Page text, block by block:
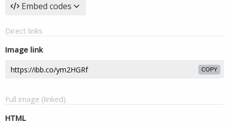
Embed codes
Direct links
Image link
COPY
Full image (linked)
HTML